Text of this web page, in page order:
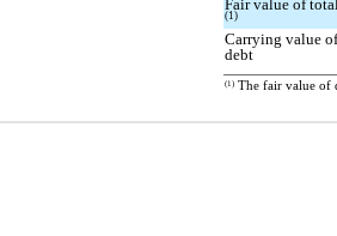
Fair value of
(1)
Carrying value
debt
(1)The fair value of